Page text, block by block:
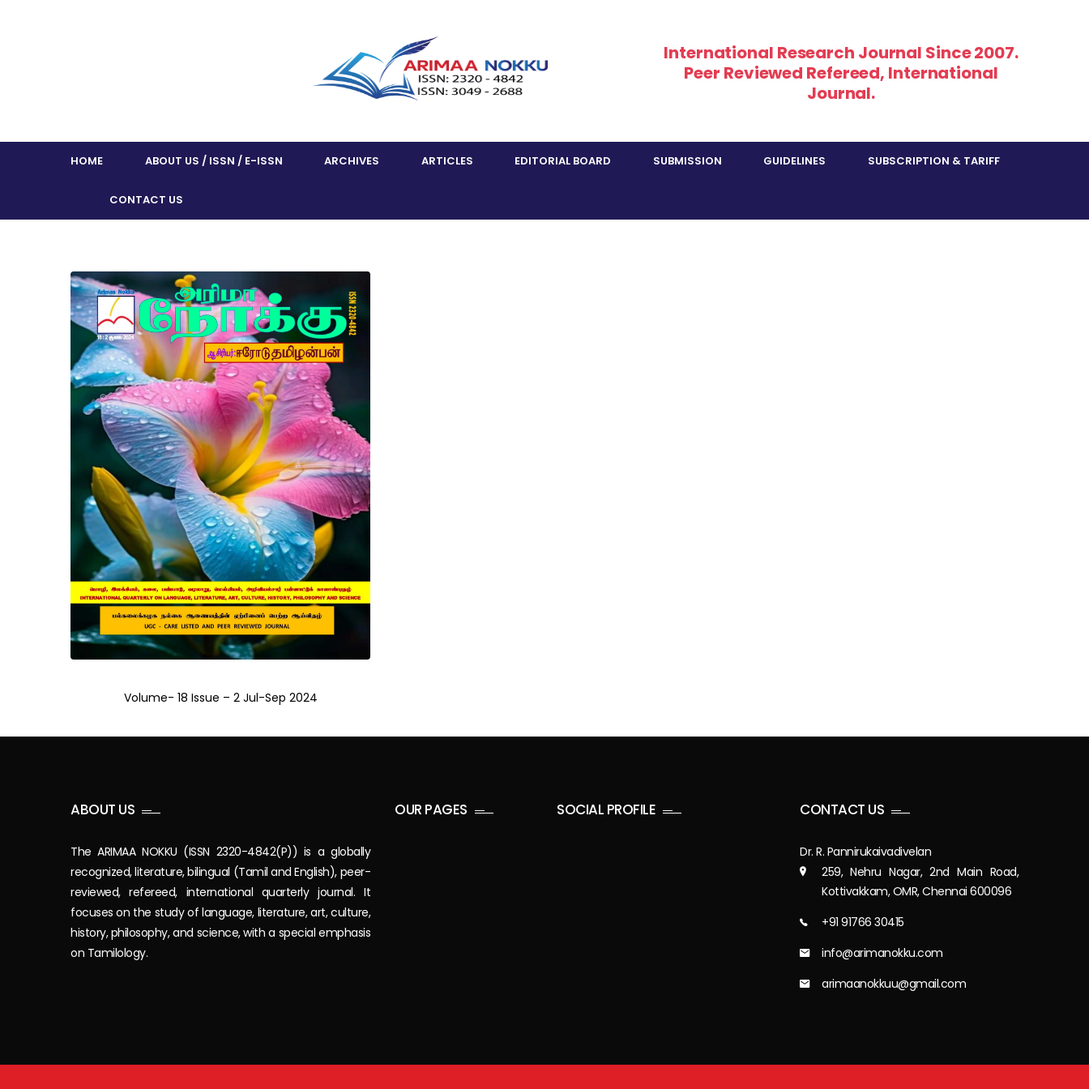
International Research Journal Since 2007.
Peer Reviewed Refereed, International
Journal.
HOME ABOUT US / ISSN / E-ISSN ARCHIVES ARTICLES EDITORIAL BOARD SUBMISSION GUIDELINES SUBSCRIPTION & TARIFF
CONTACT US
Volume- 18 Issue – 2 Jul-Sep 2024
ABOUT US
The ARIMAA NOKKU (ISSN 2320-4842(P)) is a globally
recognized, literature, bilingual (Tamil and English), peer-
reviewed, refereed, international quarterly journal. It
focuses on the study of language, literature, art, culture,
history, philosophy, and science, with a special emphasis
on Tamilology.
OUR PAGES SOCIAL PROFILE CONTACT US
Dr. R. Pannirukaivadivelan
259, Nehru Nagar, 2nd Main Road,
Kottivakkam, OMR, Chennai 600096
+91 91766 30415
info@arimanokku.com
arimaanokkuu@gmail.com